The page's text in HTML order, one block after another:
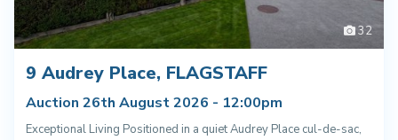
32
9 Audrey Place, FLAGSTAFF
Auction 26th August 2026 - 12:00pm
Exceptional Living Positioned in a quiet Audrey Place cul-de-sac,